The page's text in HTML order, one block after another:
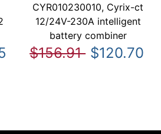
CYR010230010, Cyrix-ct
12/24V-230A intelligent
battery combiner
$156.91 $120.70